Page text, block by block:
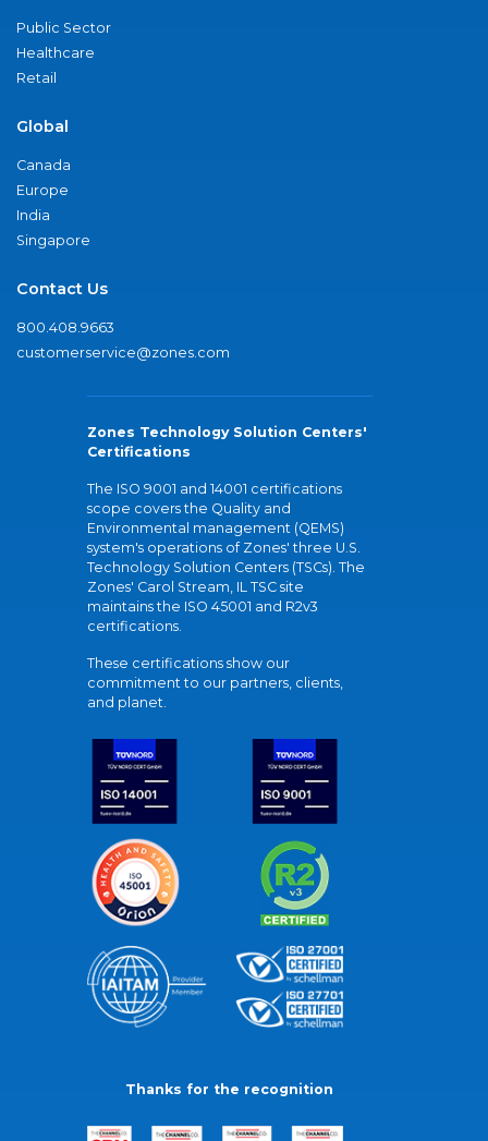
Public Sector
Healthcare
Retail
Global
Canada
Europe
India
Singapore
Contact Us
800.408.9663
customerservice@zones.com
Zones Technology Solution Centers'
Certifications
The ISO 9001 and 14001 certifications
scope covers the Quality and
Environmental management (QEMS)
system's operations of Zones' three U.S.
Technology Solution Centers (TSCs). The
Zones' Carol Stream, IL TSC site
maintains the ISO 45001 and R2v3
certifications.
These certifications show our
commitment to our partners, clients,
and planet.
Thanks for the recognition